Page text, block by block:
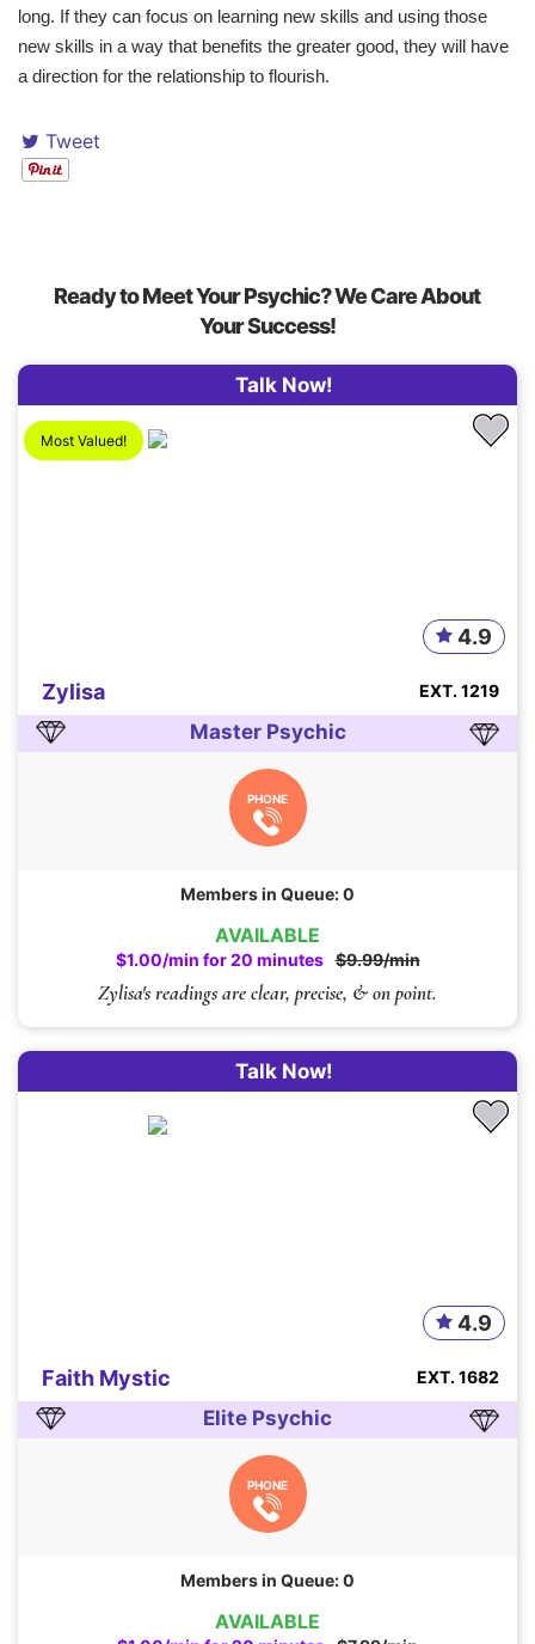
long. If they can focus on learning new skills and using those
new skills in a way that benefits the greater good, they will have
a direction for the relationship to flourish.
Tweet
Ready to Meet Your Psychic? We Care About
Your Success!
AVAILABLE
$1.00/min for 20 minutes $9.99/min
Talk Now!
Zylisa's readings are clear, precise, & on point.
Most Valued!
Zylisa
4.9
EXT. 1219
Master Psychic
PHONE
Members in Queue: 0
AVAILABLE
Talk Now!
Faith Mystic
4.9
EXT. 1682
Elite Psychic
PHONE
Members in Queue: 0